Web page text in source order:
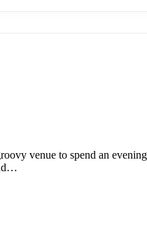
venue to spend an